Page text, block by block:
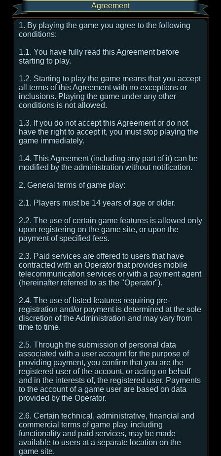
Agreement
1. By playing the game you agree to the following
conditions:
1.1. You have fully read this Agreement before
starting to play.
1.2. Starting to play the game means that you accept
all terms of this Agreement with no exceptions or
inclusions. Playing the game under any other
conditions is not allowed.
1.3. If you do not accept this Agreement or do not
have the right to accept it, you must stop playing the
game immediately.
1.4. This Agreement (including any part of it) can be
modified by the administration without notification.
2. General terms of game play:
2.1. Players must be 14 years of age or older.
2.2. The use of certain game features is allowed only
upon registering on the game site, or upon the
payment of specified fees.
2.3. Paid services are offered to users that have
contracted with an Operator that provides mobile
telecommunication services or with a payment agent
(hereinafter referred to as the "Operator").
2.4. The use of listed features requiring pre-
registration and/or payment is determined at the sole
discretion of the Administration and may vary from
time to time.
2.5. Through the submission of personal data
associated with a user account for the purpose of
providing payment, you confirm that you are the
registered user of the account, or acting on behalf
and in the interests of, the registered user. Payments
to the account of a game user are based on data
provided by the Operator.
2.6. Certain technical, administrative, financial and
commercial terms of game play, including
functionality and paid services, may be made
available to users at a separate location on the
game site.